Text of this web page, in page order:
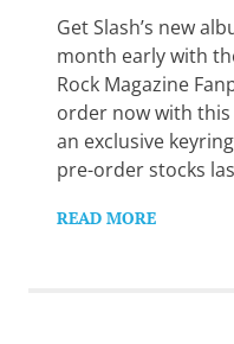
salute
you.
Get Slash’s new
month early with
Rock Magazine
order now with
an exclusive
pre-order stocks
READ MORE